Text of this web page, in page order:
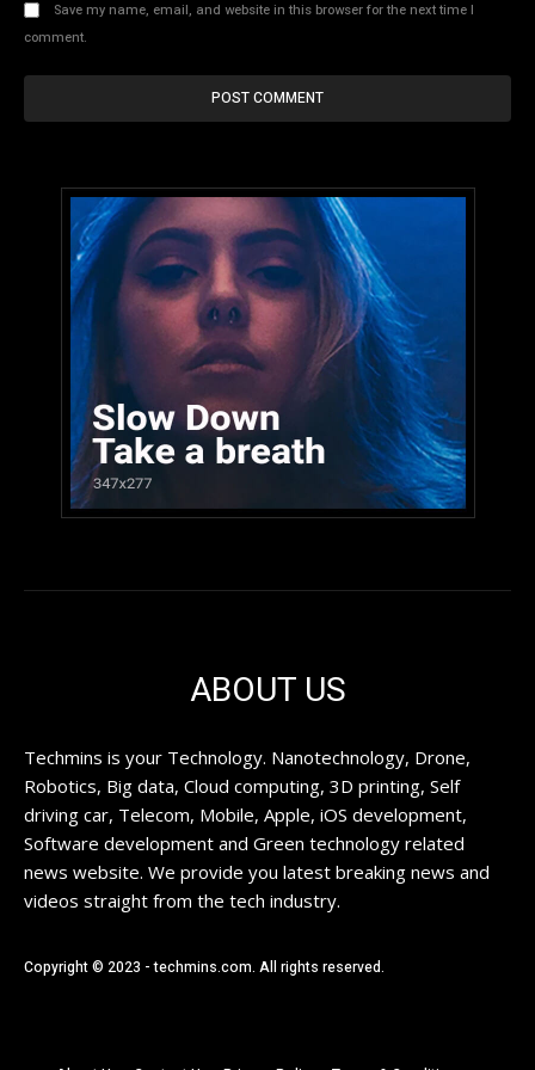
Save my name, email, and website in this browser for the next time I
comment.
ABOUT US
Techmins is your Technology. Nanotechnology, Drone,
Robotics, Big data, Cloud computing, 3D printing, Self
driving car, Telecom, Mobile, Apple, iOS development,
Software development and Green technology related
news website. We provide you latest breaking news and
videos straight from the tech industry.
Copyright © 2023 - techmins.com. All rights reserved.